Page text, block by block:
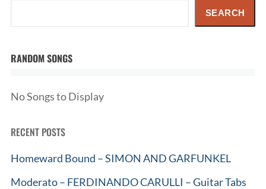
SEARCH
RANDOM SONGS
No Songs to Display
RECENT POSTS
Homeward Bound – SIMON AND GARFUNKEL
Moderato – FERDINANDO CARULLI – Guitar Tabs